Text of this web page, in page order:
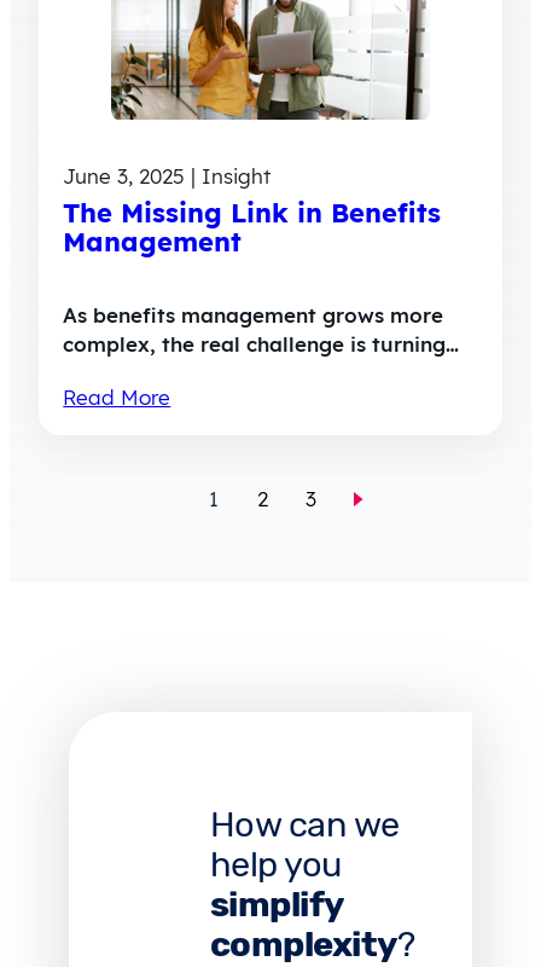
June 3, 2025 | Insight
The Missing Link in Benefits
Management
As benefits management grows more
complex, the real challenge is turning…
Read More
1 2 3
How can we
help you
simplify
complexity?